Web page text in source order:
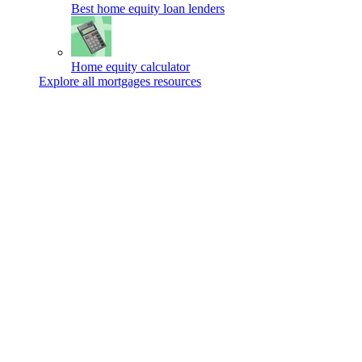
Best home equity loan lenders
Home equity calculator
Explore all mortgages resources